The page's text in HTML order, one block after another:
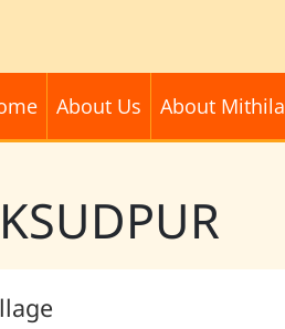
About Us About Mithila